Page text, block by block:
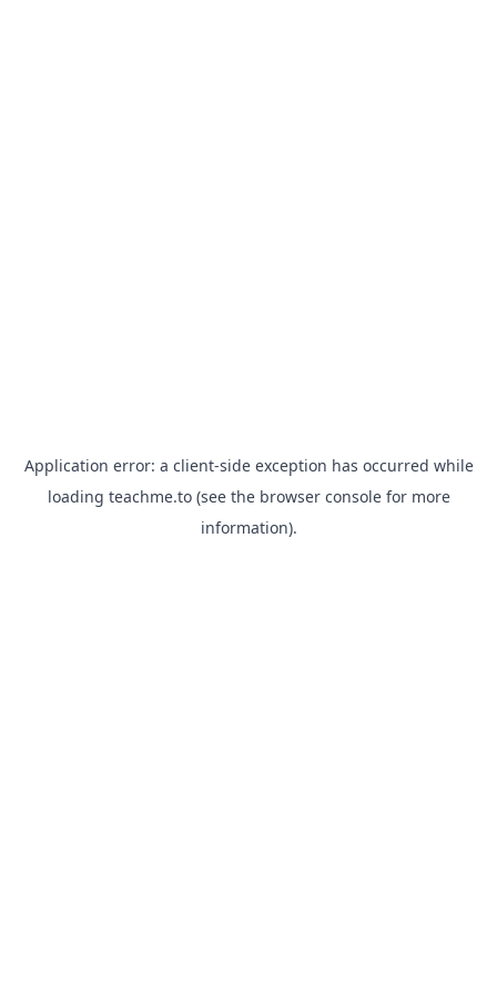
Application error: a client-side exception has occurred while
loading teachme.to(see the browser consolefor more
information).